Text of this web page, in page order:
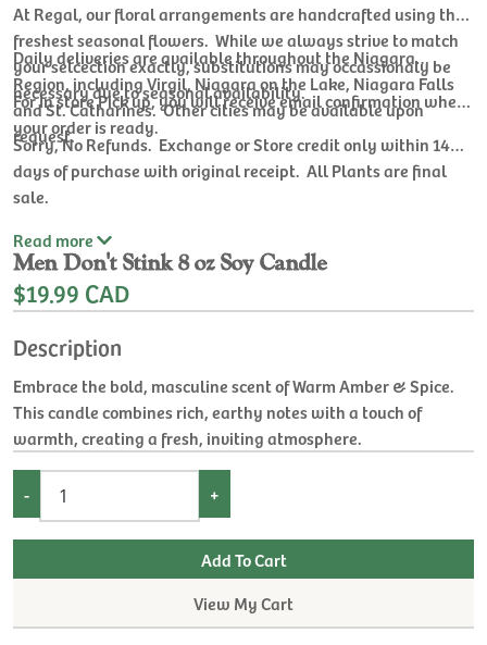
At Regal, our floral arrangements are handcrafted using the
freshest seasonal flowers. While we always strive to match
your selcection exactly, substitutions may occassionaly be
necessary due to seasonal availability.
Daily deliveries are available throughout the Niagara
Region, including Virgil, Niagara on the Lake, Niagara Falls
and St. Catharines. Other cities may be available upon
request.
For In store Pick up, you will receive email confirmation when
your order is ready.
Sorry, No Refunds. Exchange or Store credit only within 14
days of purchase with original receipt. All Plants are final
sale.
Read more
Men Don't Stink 8 oz Soy Candle
$19.99 CAD
Description
Embrace the bold, masculine scent of Warm Amber & Spice.
This candle combines rich, earthy notes with a touch of
warmth, creating a fresh, inviting atmosphere.
- +
View My Cart